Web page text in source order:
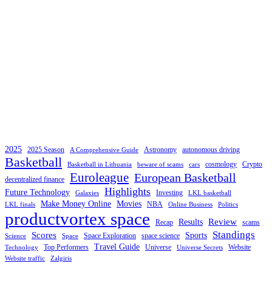
2025 2025 Season A Comprehensive Guide Astronomy autonomous driving
Basketball Basketball in Lithuania beware of scams cars cosmology
Crypto
decentralized finance
Euroleague European Basketball
Future Technology Galaxies Highlights Investing
LKL basketball
LKL finals
Make Money Online Movies NBA Online Business Politics
productvortex space Recap Results Review scams
Science Scores Space Space Exploration space science Sports Standings
Technology Top Performers Travel Guide Universe Universe Secrets Website
Website traffic Zalgiris